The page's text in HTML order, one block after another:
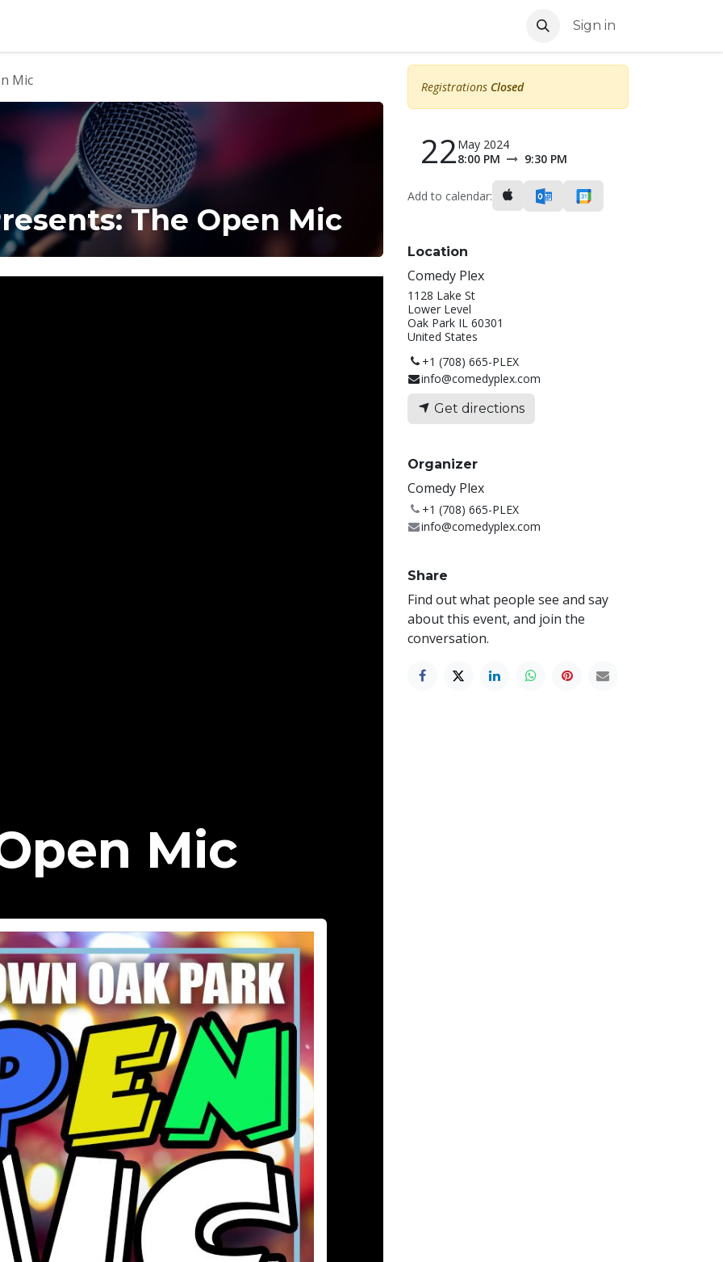
Sign in
Mic
The Open Mic
Mic​
Registrations Closed
22May 2024
8:00 PM
9:30 PM
Add to calendar:
Location
Comedy Plex
1128 Lake St
Lower Level
Oak Park IL 60301
United States
+1 (708) 665-PLEX
info@comedyplex.com
Get directions
Organizer
Comedy Plex
+1 (708) 665-PLEX
info@comedyplex.com
Share
Find out what people see and say
about this event, and join the
conversation.